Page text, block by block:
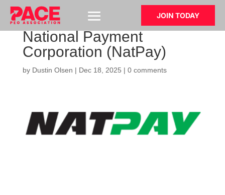
JOIN TODAY
National Payment
Corporation (NatPay)
by Dustin Olsen | Dec 18, 2025 | 0 comments